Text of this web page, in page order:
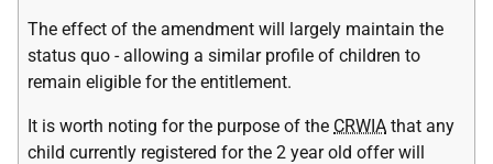
The effect of the amendment will largely maintain the
status quo - allowing a similar profile of children to
remain eligible for the entitlement.
It is worth noting for the purpose of the CRWIA that any
child currently registered for the 2 year old offer will